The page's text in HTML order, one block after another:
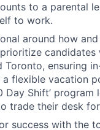
to a parental
to work.
around how
ensuring
flexible vacation
Day Shift’
trade their desk
success with the